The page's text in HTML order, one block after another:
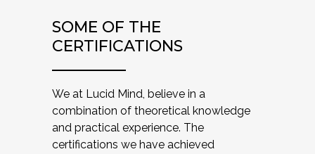
SOME OF THE
CERTIFICATIONS
We at Lucid Mind, believe in a
combination of theoretical knowledge
and practical experience. The
certifications we have achieved